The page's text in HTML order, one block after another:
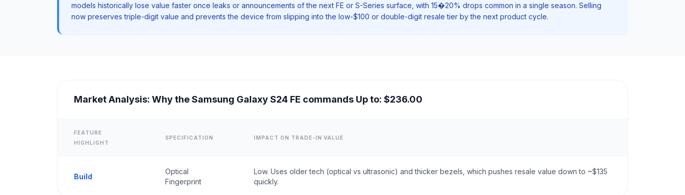
models historically lose value faster once leaks or announcements of the next FE or S-Series surface, with 15�20% drops common in a single season. Selling
now preserves triple-digit value and prevents the device from slipping into the low-$100 or double-digit resale tier by the next product cycle.
Market Analysis: Why the Samsung Galaxy S24 FE commands Up to: $236.00
FEATURE
HIGHLIGHT
SPECIFICATION IMPACT ON TRADE-IN VALUE
Build
Optical
Fingerprint
Low. Uses older tech (optical vs ultrasonic) and thicker bezels, which pushes resale value down to ~$135
quickly.